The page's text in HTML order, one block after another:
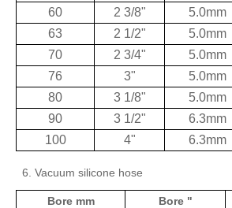
60
2 3/8" 5.0mm
63
2 1/2" 5.0mm
70
2 3/4" 5.0mm
76
3" 5.0mm
80
3 1/8" 5.0mm
90
3 1/2" 6.3mm
100
4" 6.3mm
6. Vacuum silicone hose
Bore mm Bore "